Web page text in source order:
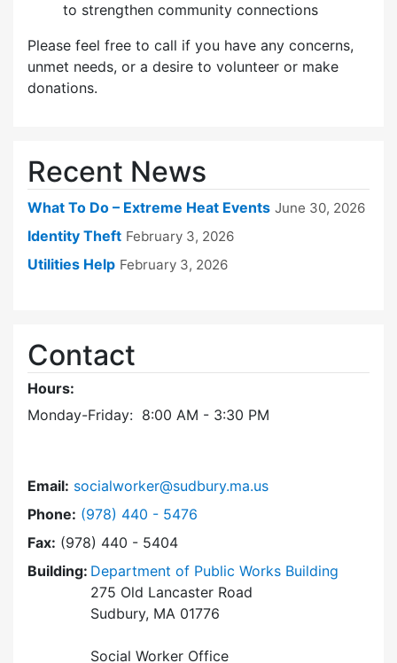
to strengthen community connections
Please feel free to call if you have any concerns,
unmet needs, or a desire to volunteer or make
donations.
Recent News
What To Do – Extreme Heat Events June 30, 2026
Identity Theft February 3, 2026
Utilities Help February 3, 2026
Contact
Hours:
Monday-Friday: 8:00 AM - 3:30 PM
Email: socialworker@sudbury.ma.us
Phone: Dial Social Worker at
(978) 440 - 5476
Fax: (978) 440 - 5404
Building: Department of Public Works Building
275 Old Lancaster Road
Sudbury, MA 01776
Social Worker Office